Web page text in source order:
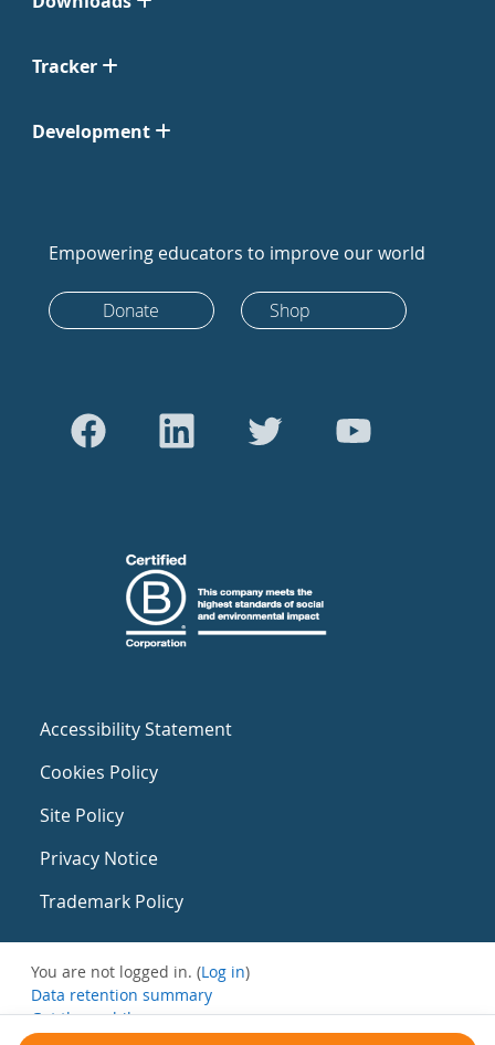
Tracker
Development
Empowering educators to improve our world
Donate Shop
Accessibility Statement
Cookies Policy
Site Policy
Privacy Notice
Trademark Policy
You are not logged in. (Log in)
Data retention summary
Get the mobile app